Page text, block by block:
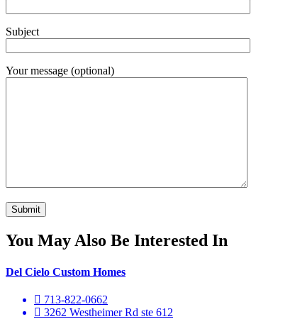
Subject
Your message (optional)
You May Also Be Interested In
Del Cielo Custom Homes
713-822-0662
3262 Westheimer Rd ste 612